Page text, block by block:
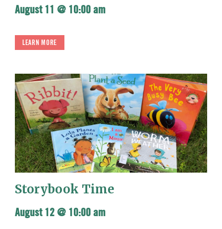
August 11 @ 10:00 am
LEARN MORE
Storybook Time
August 12 @ 10:00 am